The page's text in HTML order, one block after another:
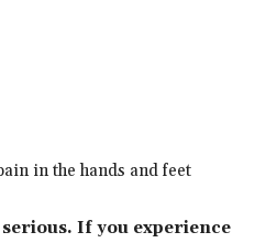
in the hands and feet
serious. If you experience